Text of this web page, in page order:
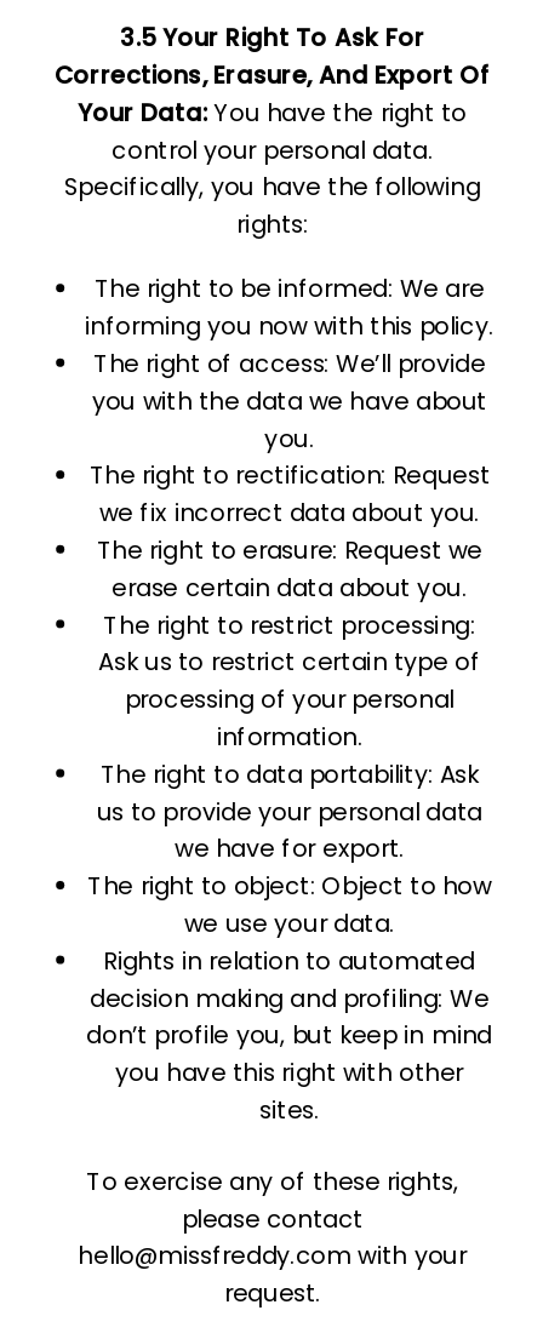
3.5 Your Right To Ask For
Corrections, Erasure, And Export Of
Your Data:You have the right to
control your personal data.
Specifically, you have the following
rights:
The right to be informed: We are
informing you now with this policy.
The right of access: We’ll provide
you with the data we have about
you.
The right to rectification: Request
we fix incorrect data about you.
The right to erasure: Request we
erase certain data about you.
The right to restrict processing:
Ask us to restrict certain type of
processing of your personal
information.
The right to data portability: Ask
us to provide your personal data
we have for export.
The right to object: Object to how
we use your data.
Rights in relation to automated
decision making and profiling: We
don’t profile you, but keep in mind
you have this right with other
sites.
To exercise any of these rights,
please contact
hello@missfreddy.com with your
request.